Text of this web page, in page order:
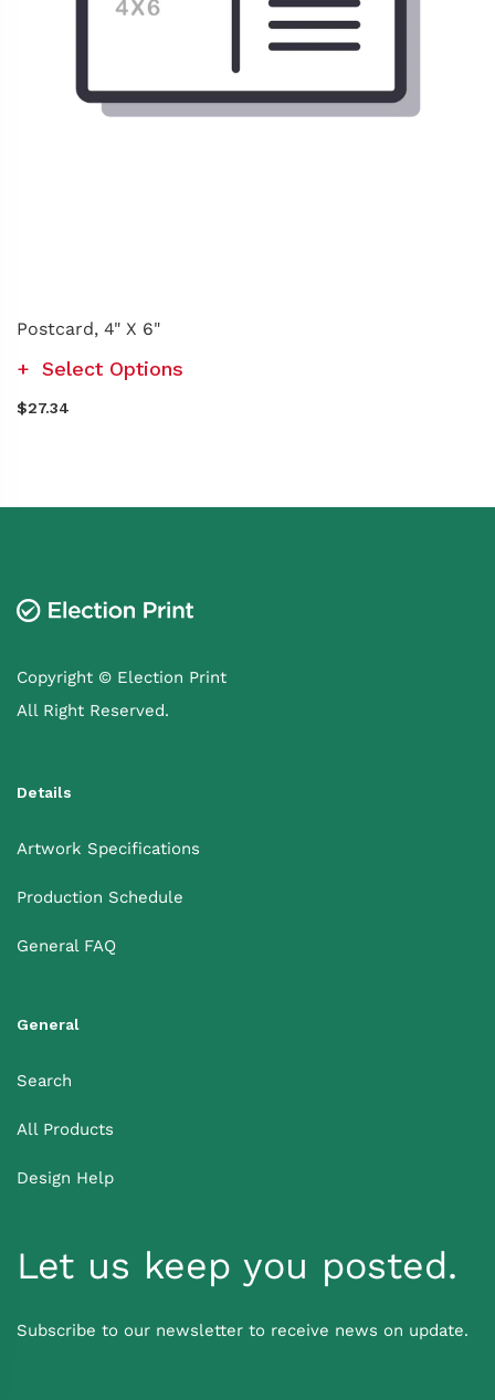
Postcard, 4" X 6"
Select Options
$27.34
Copyright © Election Print
All Right Reserved.
Details
Artwork Specifications
Production Schedule
General FAQ
General
Search
All Products
Design Help
Let us keep you posted.
Subscribe to our newsletter to receive news on update.